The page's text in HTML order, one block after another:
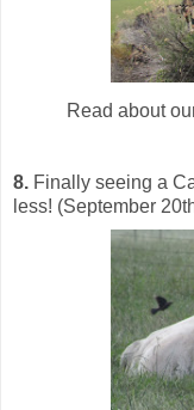
Read about
8. Finally seeing a
less! (September